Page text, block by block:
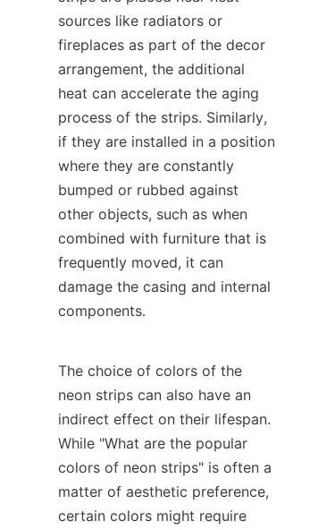
sources like radiators or
fireplaces as part of the decor
arrangement, the additional
heat can accelerate the aging
process of the strips. Similarly,
if they are installed in a position
where they are constantly
bumped or rubbed against
other objects, such as when
combined with furniture that is
frequently moved, it can
damage the casing and internal
components.
The choice of colors of the
neon strips can also have an
indirect effect on their lifespan.
While "What are the popular
colors of neon strips" is often a
matter of aesthetic preference,
certain colors might require